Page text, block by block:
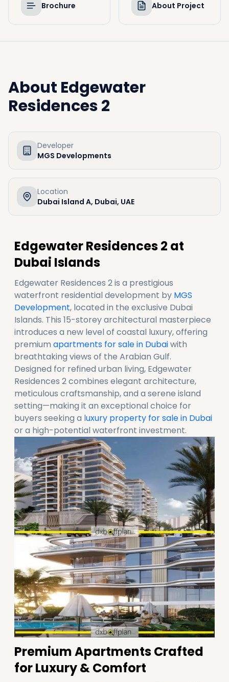
Brochure About Project
About Edgewater
Residences 2
Developer
MGS Developments
Location
Dubai Island A, Dubai, UAE
Edgewater Residences 2 at
Dubai Islands
Edgewater Residences 2 is a prestigious
waterfront residential development by MGS
Development, located in the exclusive Dubai
Islands. This 15-storey architectural masterpiece
introduces a new level of coastal luxury, offering
premium apartments for sale in Dubaiwith
breathtaking views of the Arabian Gulf.
Designed for refined urban living, Edgewater
Residences 2 combines elegant architecture,
meticulous craftsmanship, and a serene island
setting—making it an exceptional choice for
buyers seeking a luxury property for sale in Dubai
or a high-potential waterfront investment.
Premium Apartments Crafted
for Luxury & Comfort